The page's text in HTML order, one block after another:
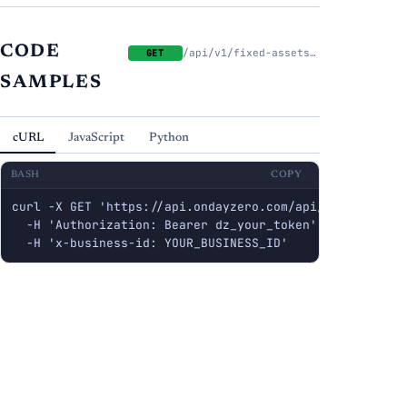
CODE
SAMPLES
GET /api/v1/fixed-assets/categories
cURL JavaScript Python
BASH COPY
curl -X GET 'https://api.ondayzero.com/api/v1/fixed-
  -H 'Authorization: Bearer dz_your_token' \
  -H 'x-business-id: YOUR_BUSINESS_ID'